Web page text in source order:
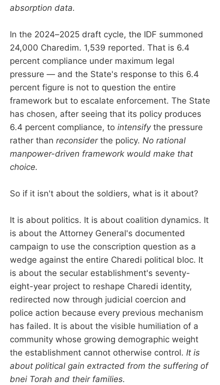
absorption data.
In the 2024–2025 draft cycle, the IDF summoned
24,000 Charedim. 1,539 reported. That is 6.4
percent compliance under maximum legal
pressure — and the State's response to this 6.4
percent figure is not to question the entire
framework but to escalate enforcement. The State
has chosen, after seeing that its policy produces
6.4 percent compliance, to intensifythe pressure
rather than reconsiderthe policy. No rational
manpower-driven framework would make that
choice.
So if it isn't about the soldiers, what is it about?
It is about politics. It is about coalition dynamics. It
is about the Attorney General's documented
campaign to use the conscription question as a
wedge against the entire Charedi political bloc. It
is about the secular establishment's seventy-
eight-year project to reshape Charedi identity,
redirected now through judicial coercion and
police action because every previous mechanism
has failed. It is about the visible humiliation of a
community whose growing demographic weight
the establishment cannot otherwise control. It is
about political gain extracted from the suffering of
bnei Torah and their families.